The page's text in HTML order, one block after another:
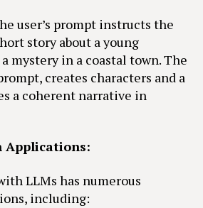
user’s prompt instructs the
story about a young
mystery in a coastal town. The
creates characters and a
a coherent narrative in
Applications:
LLMs has numerous
including: